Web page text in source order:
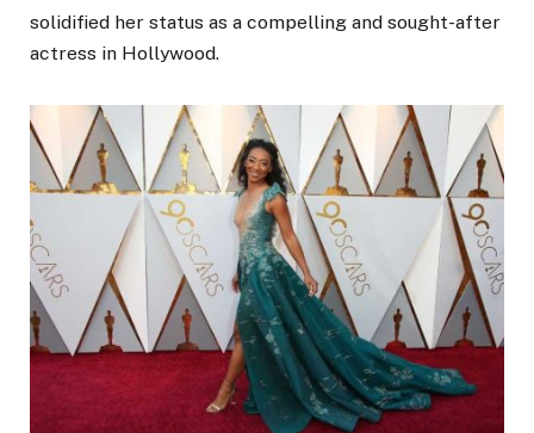
solidified her status as a compelling and sought-after
actress in Hollywood.